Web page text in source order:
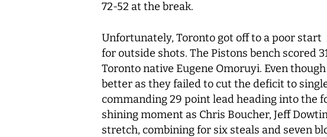
72-52 at the break.
Unfortunately, Toronto got off to a poor
for outside shots. The Pistons bench scored
Toronto native Eugene Omoruyi. Even
better as they failed to cut the deficit to
commanding 29 point lead heading into the
shining moment as Chris Boucher, Jeff
stretch, combining for six steals and seven